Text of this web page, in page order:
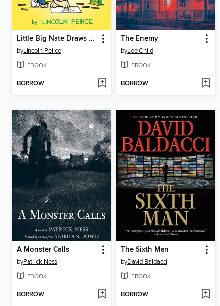
Little Big Nate Draws a Blank
byLincoln Peirce
EBOOK
BORROW
The Enemy
byLee Child
EBOOK
BORROW
A Monster Calls
byPatrick Ness
EBOOK
BORROW
The Sixth Man
byDavid Baldacci
EBOOK
BORROW